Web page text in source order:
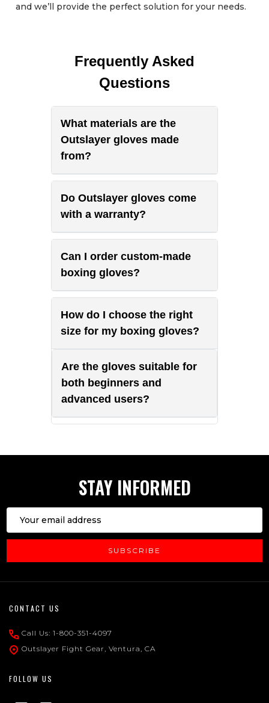
and we’ll provide the perfect solution for your needs.
Frequently Asked
Questions
What materials are the
Outslayer gloves made
from?
Do Outslayer gloves come
with a warranty?
Can I order custom-made
boxing gloves?
How do I choose the right
size for my boxing gloves?
Are the gloves suitable for
both beginners and
advanced users?
STAY INFORMED
Address
SUBSCRIBE
Footer
Start
CONTACT US
Call Us: 1-800-351-4097
Outslayer Fight Gear, Ventura, CA
FOLLOW US